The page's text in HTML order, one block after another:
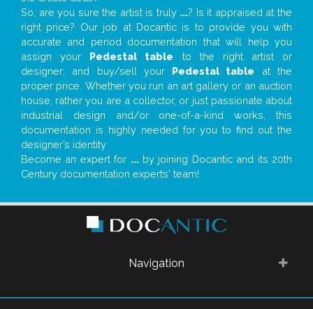
So, are you sure the artist is truly ...? Is it appraised at the
right price? Our job at Docantic is to provide you with
accurate and period documentation that will help you
assign your Pedestal table to the right artist or
designer; and buy/sell your Pedestal table at the
proper price. Whether you run an art gallery or an auction
house, rather you are a collector, or just passionate about
industrial design and/or one-of-a-kind works, this
documentation is highly needed for you to find out the
designer’s identity
Become an expert for ...by joining Docantic and its 20th
Century documentation experts' team!
Navigation